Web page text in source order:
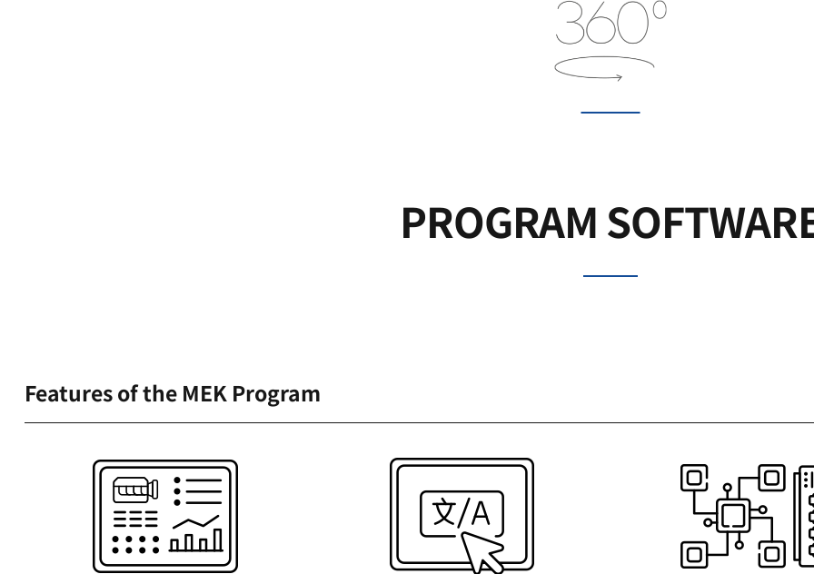
PROGRAM
Features of the MEK Program